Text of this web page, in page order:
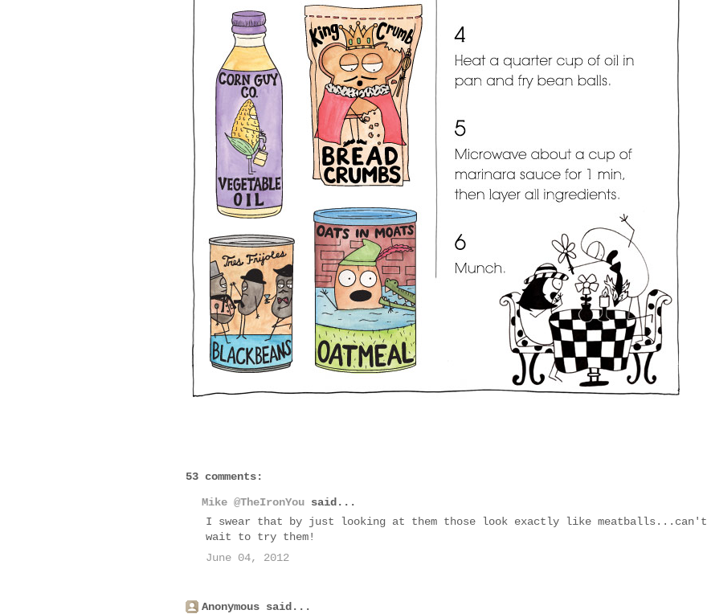
53 comments:
Mike @TheIronYou said...
I swear that by just looking at them those look exactly like meatballs...can't
wait to try them!
June 04, 2012
Anonymous said...